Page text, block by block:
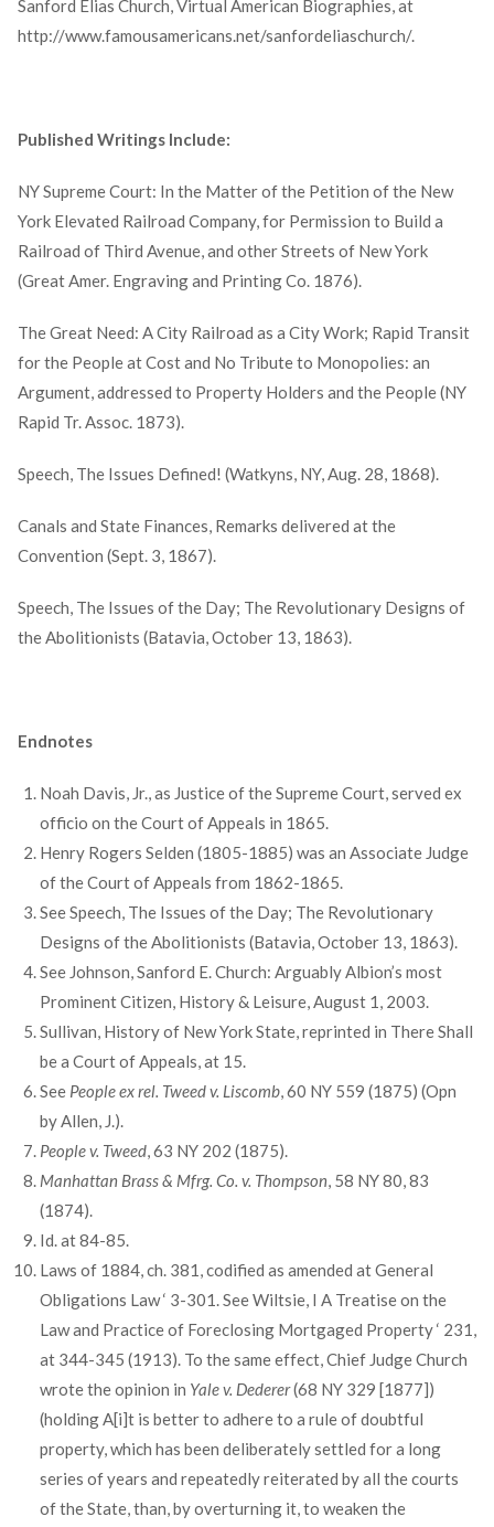
Sanford Elias Church, Virtual American Biographies, at
http://www.famousamericans.net/sanfordeliaschurch/.
Published Writings Include:
NY Supreme Court: In the Matter of the Petition of the New
York Elevated Railroad Company, for Permission to Build a
Railroad of Third Avenue, and other Streets of New York
(Great Amer. Engraving and Printing Co. 1876).
The Great Need: A City Railroad as a City Work; Rapid Transit
for the People at Cost and No Tribute to Monopolies: an
Argument, addressed to Property Holders and the People (NY
Rapid Tr. Assoc. 1873).
Speech, The Issues Defined! (Watkyns, NY, Aug. 28, 1868).
Canals and State Finances, Remarks delivered at the
Convention (Sept. 3, 1867).
Speech, The Issues of the Day; The Revolutionary Designs of
the Abolitionists (Batavia, October 13, 1863).
Endnotes
Noah Davis, Jr., as Justice of the Supreme Court, served ex
officio on the Court of Appeals in 1865.
Henry Rogers Selden (1805-1885) was an Associate Judge
of the Court of Appeals from 1862-1865.
See Speech, The Issues of the Day; The Revolutionary
Designs of the Abolitionists (Batavia, October 13, 1863).
See Johnson, Sanford E. Church: Arguably Albion’s most
Prominent Citizen, History & Leisure, August 1, 2003.
Sullivan, History of New York State, reprinted in There Shall
be a Court of Appeals, at 15.
See People ex rel. Tweed v. Liscomb, 60 NY 559 (1875) (Opn
by Allen, J.).
People v. Tweed, 63 NY 202 (1875).
Manhattan Brass & Mfrg. Co. v. Thompson, 58 NY 80, 83
(1874).
Id. at 84-85.
Laws of 1884, ch. 381, codified as amended at General
Obligations Law ‘ 3-301. See Wiltsie, I A Treatise on the
Law and Practice of Foreclosing Mortgaged Property ‘ 231,
at 344-345 (1913). To the same effect, Chief Judge Church
wrote the opinion in Yale v. Dederer(68 NY 329 [1877])
(holding A[i]t is better to adhere to a rule of doubtful
property, which has been deliberately settled for a long
series of years and repeatedly reiterated by all the courts
of the State, than, by overturning it, to weaken the